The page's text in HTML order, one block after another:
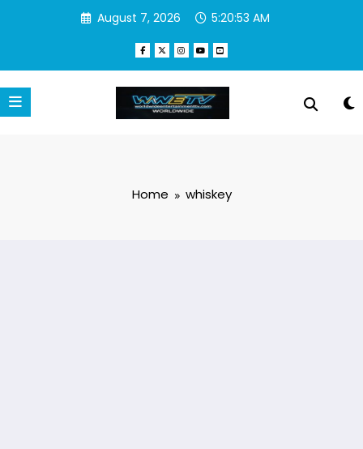
August 7, 2026 5:20:54 AM
Home whiskey